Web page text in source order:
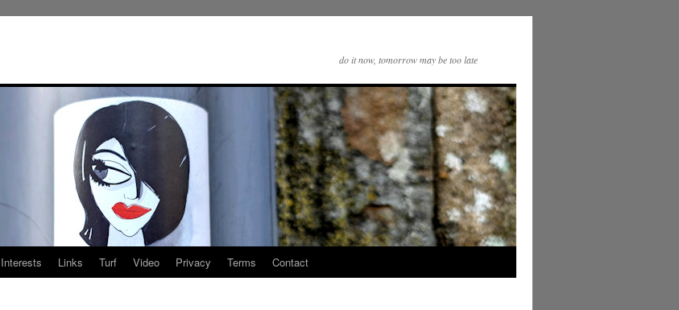
do it now, tomorrow may be too late
Interests Links Turf Video Privacy Terms Contact